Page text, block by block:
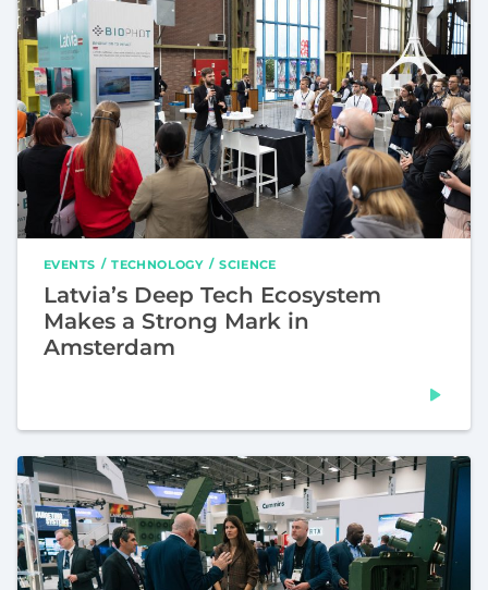
EVENTS TECHNOLOGY SCIENCE
Latvia’s Deep Tech Ecosystem
Makes a Strong Mark in
Amsterdam